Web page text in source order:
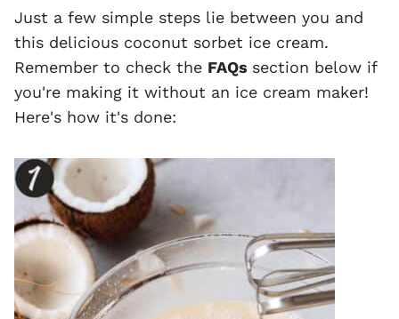
Just a few simple steps lie between you and
this delicious coconut sorbet ice cream.
Remember to check the FAQs section below if
you're making it without an ice cream maker!
Here's how it's done: